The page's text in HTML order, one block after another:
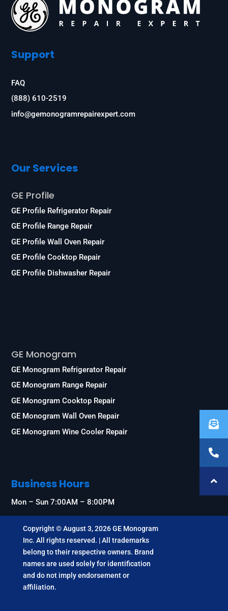
Support
FAQ
(888) 610-2519
info@gemonogramrepairexpert.com
Our Services
GE Profile
GE Profile Refrigerator Repair
GE Profile Range Repair
GE Profile Wall Oven Repair
GE Profile Cooktop Repair
GE Profile Dishwasher Repair
GE Monogram
GE Monogram Refrigerator Repair
GE Monogram Range Repair
GE Monogram Cooktop Repair
GE Monogram Wall Oven Repair
GE Monogram Wine Cooler Repair
Business Hours
Mon – Sun 7:00AM – 8:00PM
Copyright © August 3, 2026 GE Monogram
Inc. All rights reserved. | All trademarks
belong to their respective owners. Brand
names are used solely for identification
and do not imply endorsement or
affiliation.